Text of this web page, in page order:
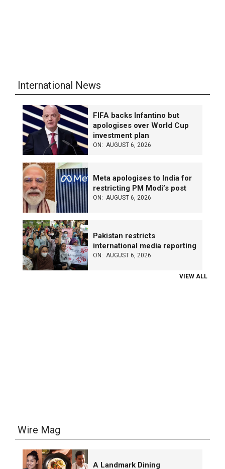
International News
FIFA backs Infantino but
apologises over World Cup
investment plan
ON: AUGUST 6, 2026
Meta apologises to India for
restricting PM Modi’s post
ON: AUGUST 6, 2026
Pakistan restricts
international media reporting
ON: AUGUST 6, 2026
VIEW ALL
Wire Mag
A Landmark Dining